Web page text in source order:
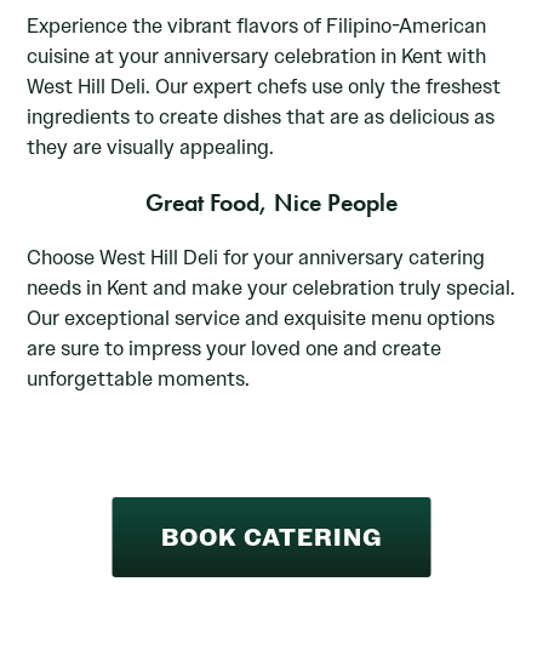
Experience the vibrant flavors of Filipino-American
cuisine at your anniversary celebration in Kent with
West Hill Deli. Our expert chefs use only the freshest
ingredients to create dishes that are as delicious as
they are visually appealing.
Great Food, Nice People
Choose West Hill Deli for your anniversary catering
needs in Kent and make your celebration truly special.
Our exceptional service and exquisite menu options
are sure to impress your loved one and create
unforgettable moments.
BOOK CATERING